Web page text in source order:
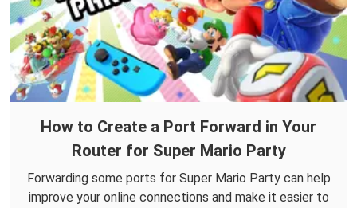
How to Create a Port Forward in Your
Router for Super Mario Party
Forwarding some ports for Super Mario Party can help
improve your online connections and make it easier to